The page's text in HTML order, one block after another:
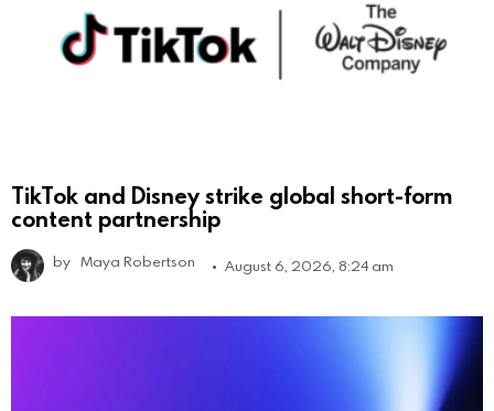
TikTok and Disney strike global short-form
content partnership
by Maya Robertson August 6, 2026, 8:24 am